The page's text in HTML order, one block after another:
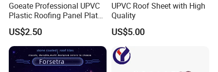
Goeate Professional UPVC
Plastic Roofing Panel Plate
PVC Roof Tile
US$2.50
UPVC Roof Sheet with High
Quality
US$5.00